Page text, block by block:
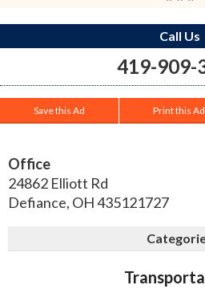
Call Us
419-909-
Save this Ad Print this Ad
Office
24862 Elliott Rd
Defiance, OH435121727